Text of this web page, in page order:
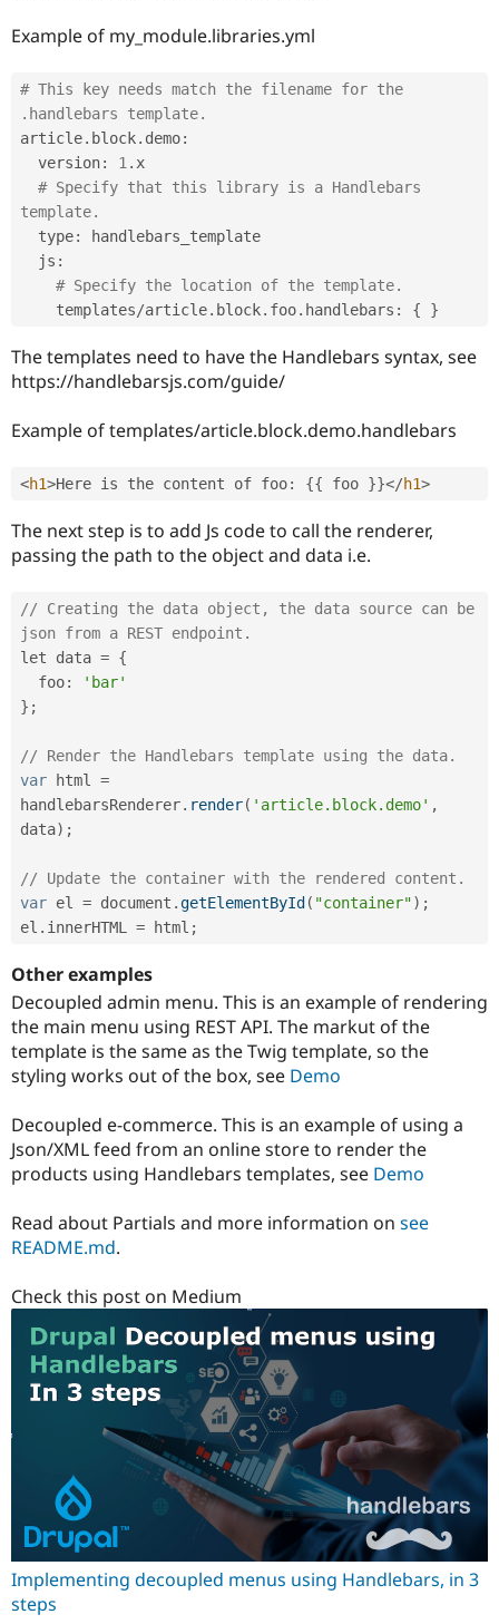
Example of my_module.libraries.yml
# This key needs match the filename for the
.handlebars template.
article. block. demo:
  version
: 1 . x
# Specify that this library is a Handlebars
template.
  type
:
handlebars_template
  js
:
# Specify the location of the template.
    templates
/article. block. foo. handlebars : { }
The templates need to have the Handlebars syntax, see
https://handlebarsjs.com/guide/
Example of templates/article.block.demo.handlebars
<h1>Here is the content of foo: {{ foo }}</h1>
The next step is to add Js code to call the renderer,
passing the path to the object and data i.e.
// Creating the data object, the data source can be
json from a REST endpoint.
let data = {
  foo
:
'bar'
} ;
// Render the Handlebars template using the data.
var html =
handlebarsRenderer. render( 'article.block.demo' ,
data) ;
// Update the container with the rendered content.
var el = document .getElementById ( "container") ;
el . innerHTML = html ;
Other examples
Decoupled admin menu. This is an example of rendering
the main menu using REST API. The markut of the
template is the same as the Twig template, so the
styling works out of the box, see Demo
Decoupled e-commerce. This is an example of using a
Json/XML feed from an online store to render the
products using Handlebars templates, see Demo
Read about Partials and more information on see
README.md.
Check this post on Medium
Implementing decoupled menus using Handlebars, in 3
steps